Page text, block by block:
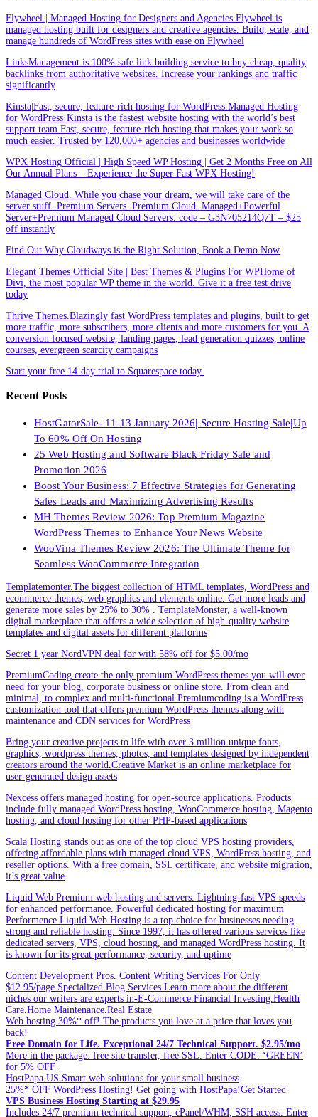
Flywheel | Managed Hosting for Designers and Agencies.Flywheel is
managed hosting built for designers and creative agencies. Build, scale, and
manage hundreds of WordPress sites with ease on Flywheel
LinksManagement is 100% safe link building service to buy cheap, quality
backlinks from authoritative websites. Increase your rankings and traffic
significantly
Kinsta|Fast, secure, feature-rich hosting for WordPress.Managed Hosting
for WordPress·Kinsta is the fastest website hosting with the world’s best
support team.Fast, secure, feature-rich hosting that makes your work so
much easier. Trusted by 120,000+ agencies and businesses worldwide
WPX Hosting Official | High Speed WP Hosting | Get 2 Months Free on All
Our Annual Plans – Experience the Super Fast WPX Hosting!
Managed Cloud. While you chase your dream, we will take care of the
server stuff. Premium Servers. Premium Cloud. Managed+Powerful
Server+Premium Managed Cloud Servers. code – G3N705214Q7T – $25
off instantly
Find Out Why Cloudways is the Right Solution, Book a Demo Now
Elegant Themes Official Site | Best Themes & Plugins For WP‎Home of
Divi, the most popular WP theme in the world. Give it a free test drive
today
Thrive Themes.Blazingly fast WordPress templates and plugins, built to get
more traffic, more subscribers, more clients and more customers for you. A
conversion focused website, landing pages, lead generation quizzes, online
courses, evergreen scarcity campaigns
Start your free 14-day trial to Squarespace today.
Recent Posts
HostGatorSale- 11-13 January 2026| Secure Hosting Sale|Up
To 60% Off On Hosting
25 Web Hosting and Software Black Friday Sale and
Promotion 2026
Boost Your Business: 7 Effective Strategies for Generating
Sales Leads and Maximizing Advertising Results
MH Themes Review 2026: Top Premium Magazine
WordPress Themes to Enhance Your News Website
WooVina Themes Review 2026: The Ultimate Theme for
Seamless WooCommerce Integration
Templatemonter.The biggest collection of HTML templates, WordPress and
ecommerce themes, web graphics and elements online. Get more leads and
generate more sales by 25% to 30% . TemplateMonster, a well-known
digital marketplace that offers a wide selection of high-quality website
templates and digital assets for different platforms
Secret 1 year NordVPN deal for with 58% off for $5.00/mo
PremiumCoding create the only premium WordPress themes you will ever
need for your blog, corporate business or online store. From clean and
minimal, to complex and multi-functional.Premiumcoding is a WordPress
customization tool that offers premium WordPress themes along with
maintenance and CDN services for WordPress
Bring your creative projects to life with over 3 million unique fonts,
graphics, wordpress themes, photos, and templates designed by independent
creators around the world.Creative Market is an online marketplace for
user-generated design assets
Nexcess offers managed hosting for open-source applications. Products
include fully managed WordPress hosting, WooCommerce hosting, Magento
hosting, and cloud hosting for other PHP-based applications
Scala Hosting stands out as one of the top cloud VPS hosting providers,
offering affordable plans with managed cloud VPS, WordPress hosting, and
reseller options. With a free domain, SSL certificate, and website migration,
it’s great value
Liquid Web Premium web hosting and servers. Lightning-fast VPS speeds
for enhanced performance. Powerful dedicated hosting for maximum
Performence.Liquid Web Hosting is a top choice for businesses needing
strong and reliable hosting. Since 1997, it has offered various services like
dedicated servers, VPS, cloud hosting, and managed WordPress hosting. It
is known for its great performance, security, and uptime
Content Development Pros. Content Writing Services For Only
$12.95/page.Specialized Blog Services.Learn more about the different
niches our writers are experts in-E-Commerce.Financial Investing.Health
Care.Home Maintenance.Real Estate
Web hosting.30%* off! The products you love at a price that loves you
back!
Free Domain for Life. Exceptional 24/7 Technical Support. $2.95/mo
More in the package: free site transfer, free SSL. Enter CODE: ‘GREEN’
for 5% OFF
HostPapa US.Smart web solutions for your small business
25%* OFF WordPress Hosting! Get going with HostPapa!Get Started
VPS Business Hosting Starting at $29.95
Includes 24/7 premium technical support, cPanel/WHM, SSH access. Enter